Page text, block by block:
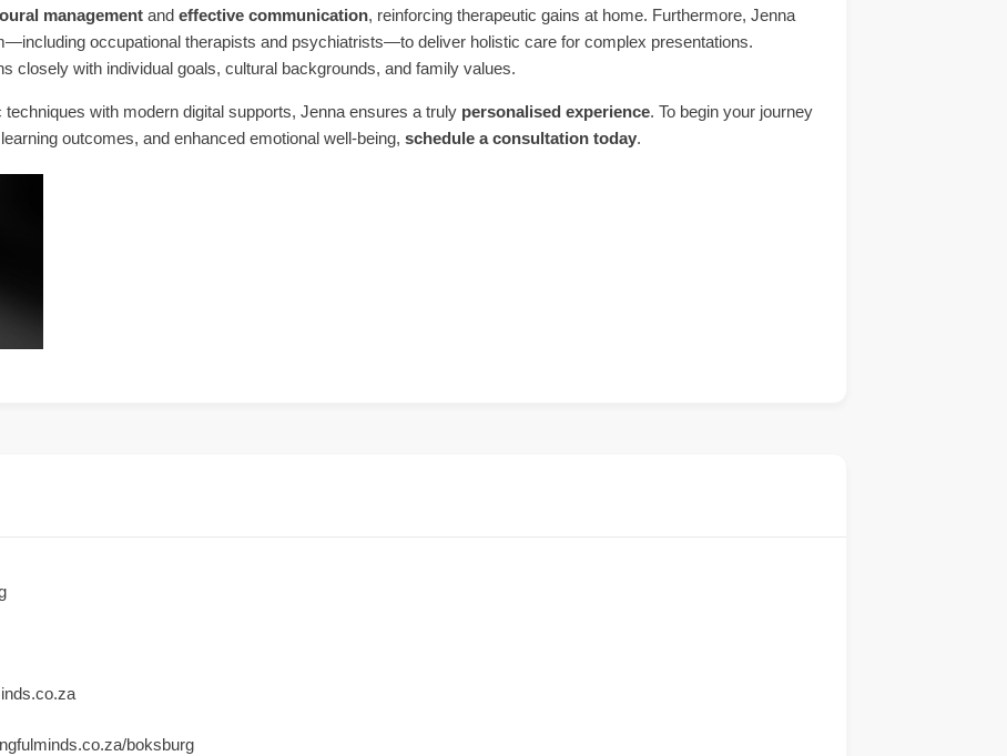
management and effective communication, reinforcing therapeutic gains at home. Furthermore, Jenna
occupational therapists and psychiatrists—to deliver holistic care for complex presentations.
closely with individual goals, cultural backgrounds, and family values.
with modern digital supports, Jenna ensures a truly personalised experience. To begin your journey
outcomes, and enhanced emotional well-being, schedule a consultation today.
boksburg